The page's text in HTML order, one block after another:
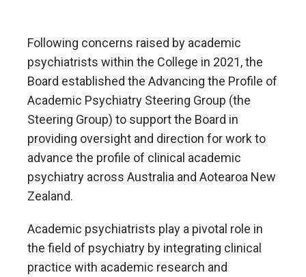
Following concerns raised by academic
psychiatrists within the College in 2021, the
Board established the Advancing the Profile of
Academic Psychiatry Steering Group (the
Steering Group) to support the Board in
providing oversight and direction for work to
advance the profile of clinical academic
psychiatry across Australia and Aotearoa New
Zealand.
Academic psychiatrists play a pivotal role in
the field of psychiatry by integrating clinical
practice with academic research and